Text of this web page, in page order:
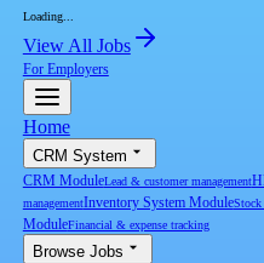
Loading...
View All Jobs
For Employers
Home
CRM System
CRM ModuleLead & customer management
managementInventory System ModuleStock
ModuleFinancial & expense tracking
Browse Jobs